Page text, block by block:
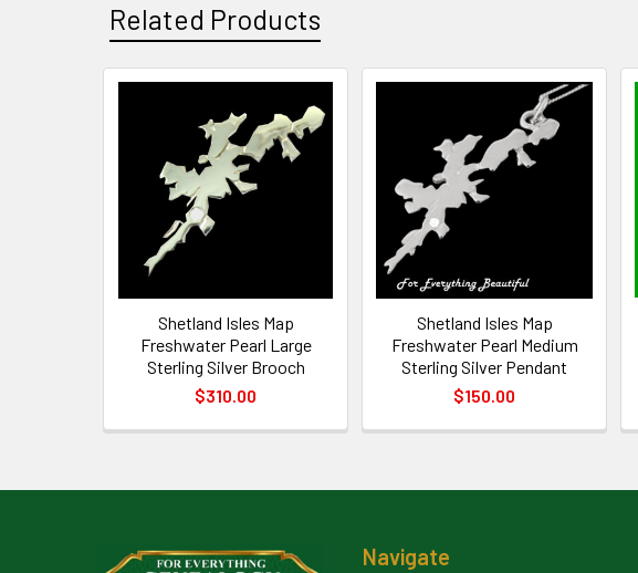
Related Products
Products
Shetland Isles Map
Freshwater Pearl Large
Sterling Silver Brooch
$310.00
Shetland Isles Map
Freshwater Pearl Medium
Sterling Silver Pendant
$150.00
Navigate